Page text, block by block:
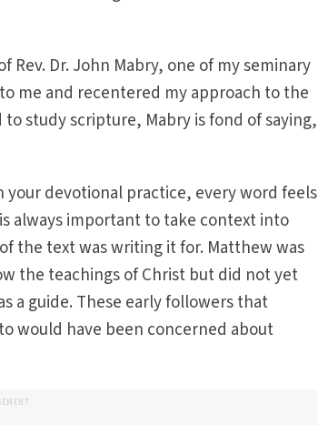
Dr. John Mabry, one of my seminary
me and recentered my approach to the
study scripture, Mabry is fond of saying,
your devotional practice, every word feels
always important to take context into
the text was writing it for. Matthew was
the teachings of Christ but did not yet
a guide. These early followers that
would have been concerned about